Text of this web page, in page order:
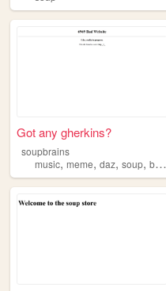
Got any gherkins?
soupbrains
music, meme, daz, soup, brains